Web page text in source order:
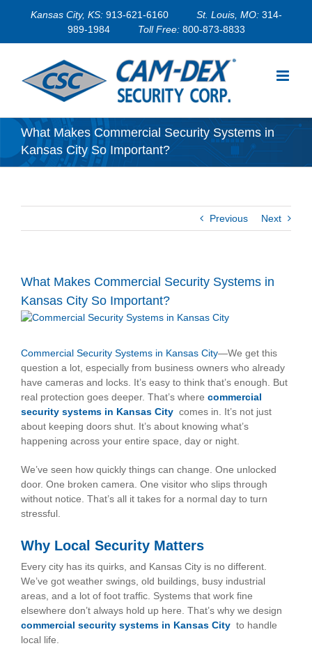
Kansas City, KS: 913-621-6160 St. Louis, MO: 314-
989-1984
Toll Free: 800-873-8833
What Makes Commercial Security Systems in
Kansas City So Important?
Previous Next
What Makes Commercial Security Systems in
Kansas City So Important?
View
Commercial Security Systems in Kansas City—We get this
question a lot, especially from business owners who already
have cameras and locks. It’s easy to think that’s enough. But
real protection goes deeper. That’s where commercial
security systems in Kansas City comes in. It’s not just
about keeping doors shut. It’s about knowing what’s
happening across your entire space, day or night.
We’ve seen how quickly things can change. One unlocked
door. One broken camera. One visitor who slips through
without notice. That’s all it takes for a normal day to turn
stressful.
Why Local Security Matters
Every city has its quirks, and Kansas City is no different.
We’ve got weather swings, old buildings, busy industrial
areas, and a lot of foot traffic. Systems that work fine
elsewhere don’t always hold up here. That’s why we design
commercial security systems in Kansas City to handle
local life.